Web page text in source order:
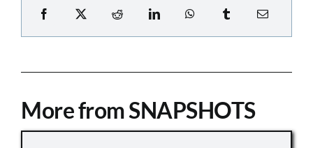
More from SNAPSHOTS